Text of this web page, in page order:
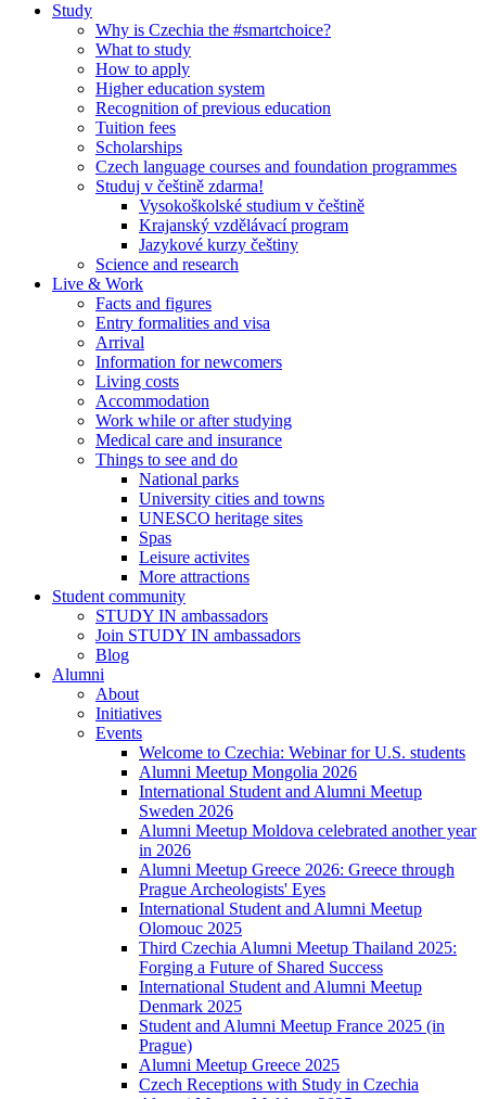
Study
Why is Czechia the #smartchoice?
What to study
How to apply
Higher education system
Recognition of previous education
Tuition fees
Scholarships
Czech language courses and foundation programmes
Studuj v češtině zdarma!
Vysokoškolské studium v češtině
Krajanský vzdělávací program
Jazykové kurzy češtiny
Science and research
Live & Work
Facts and figures
Entry formalities and visa
Arrival
Information for newcomers
Living costs
Accommodation
Work while or after studying
Medical care and insurance
Things to see and do
National parks
University cities and towns
UNESCO heritage sites
Spas
Leisure activites
More attractions
Student community
STUDY IN ambassadors
Join STUDY IN ambassadors
Blog
Alumni
About
Initiatives
Events
Welcome to Czechia: Webinar for U.S. students
Alumni Meetup Mongolia 2026
International Student and Alumni Meetup
Sweden 2026
Alumni Meetup Moldova celebrated another year
in 2026
Alumni Meetup Greece 2026: Greece through
Prague Archeologists' Eyes
International Student and Alumni Meetup
Olomouc 2025
Third Czechia Alumni Meetup Thailand 2025:
Forging a Future of Shared Success
International Student and Alumni Meetup
Denmark 2025
Student and Alumni Meetup France 2025 (in
Prague)
Alumni Meetup Greece 2025
Czech Receptions with Study in Czechia